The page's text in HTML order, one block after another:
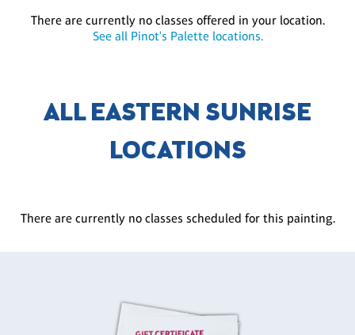
There are currently no classes offered in your location.
See all Pinot's Palette locations.
ALL EASTERN SUNRISE
LOCATIONS
There are currently no classes scheduled for this painting.